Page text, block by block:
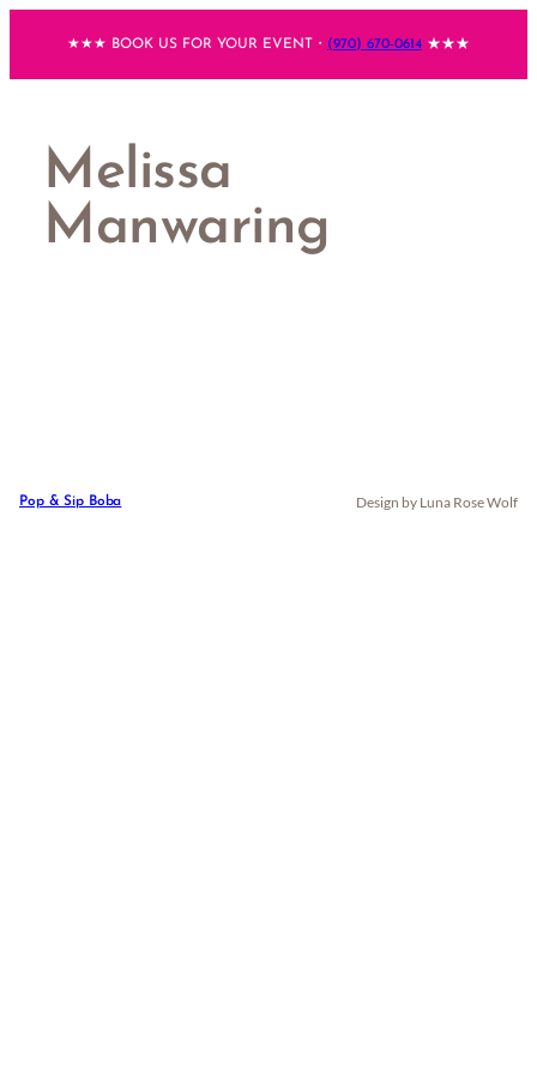
content
★★★ BOOK US FOR YOUR EVENT・ (970) 670-0614 ★★★
Melissa
Manwaring
Pop & Sip Boba Design by Luna Rose Wolf